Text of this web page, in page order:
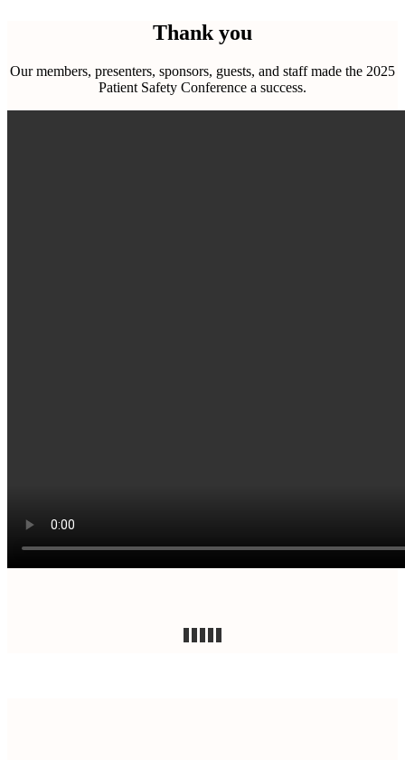
Thank you
Our members, presenters, sponsors, guests, and staff made the 2025
Patient Safety Conference a success.